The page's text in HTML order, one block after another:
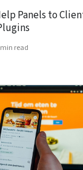
Panels to
read